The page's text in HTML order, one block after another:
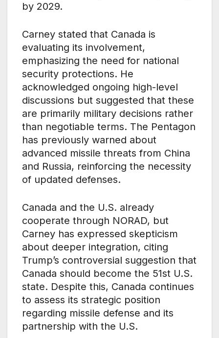
by 2029.
Carney stated that Canada is
evaluating its involvement,
emphasizing the need for national
security protections. He
acknowledged ongoing high-level
discussions but suggested that these
are primarily military decisions rather
than negotiable terms. The Pentagon
has previously warned about
advanced missile threats from China
and Russia, reinforcing the necessity
of updated defenses.
Canada and the U.S. already
cooperate through NORAD, but
Carney has expressed skepticism
about deeper integration, citing
Trump’s controversial suggestion that
Canada should become the 51st U.S.
state. Despite this, Canada continues
to assess its strategic position
regarding missile defense and its
partnership with the U.S.